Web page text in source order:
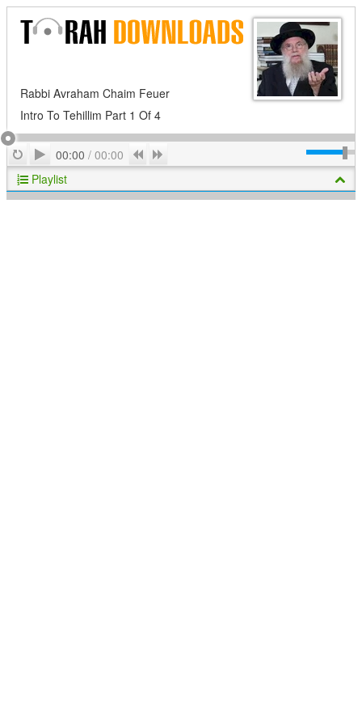
Rabbi Avraham Chaim Feuer
Intro To Tehillim Part 1 Of 4
RepeatPlay
00:00 / 00:00 Previous
Playlist